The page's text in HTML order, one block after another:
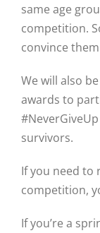
same age
competition.
convince
We will also
awards to
survivors.
If you need to
competition,
If you’re a